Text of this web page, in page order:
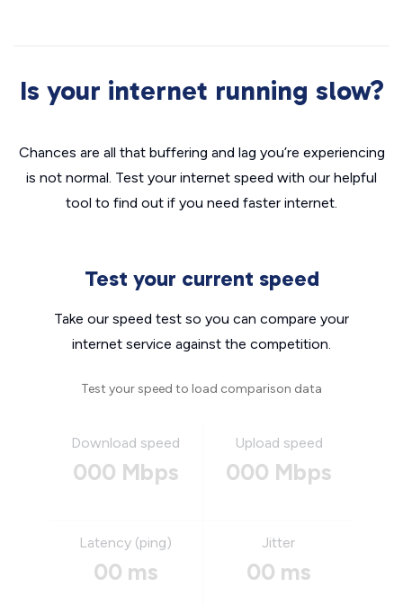
Is your internet running slow?
Chances are all that buffering and lag you’re experiencing
is not normal. Test your internet speed with our helpful
tool to find out if you need faster internet.
Test your current speed
Take our speed test so you can compare your
internet service against the competition.
Test your speed to load comparison data
Download speed
000 Mbps
Upload speed
000 Mbps
Latency (ping)
00 ms
Jitter
00 ms